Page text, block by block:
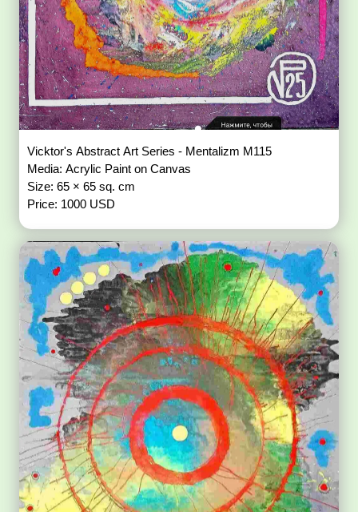
Vicktor's Abstract Art Series - Mentalizm M115
Media: Acrylic Paint on Canvas
Size: 65 × 65 sq. cm
Price: 1000 USD